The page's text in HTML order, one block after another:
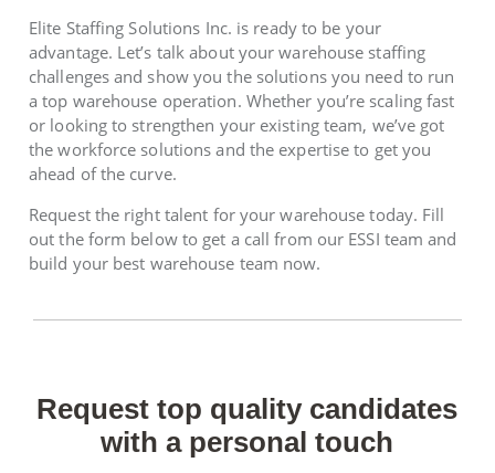
Elite Staffing Solutions Inc. is ready to be your
advantage. Let’s talk about your warehouse staffing
challenges and show you the solutions you need to run
a top warehouse operation. Whether you’re scaling fast
or looking to strengthen your existing team, we’ve got
the workforce solutions and the expertise to get you
ahead of the curve.
Request the right talent for your warehouse today. Fill
out the form below to get a call from our ESSI team and
build your best warehouse team now.
Request top quality candidates
with a personal touch